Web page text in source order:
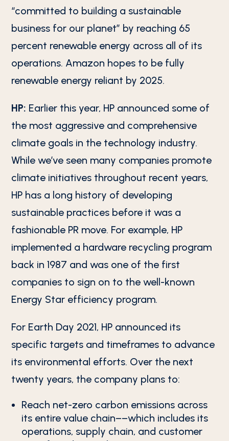
“committed to building a sustainable
business for our planet” by reaching 65
percent renewable energy across all of its
operations. Amazon hopes to be fully
renewable energy reliant by 2025.
HP: Earlier this year, HP announced some of
the most aggressive and comprehensive
climate goals in the technology industry.
While we’ve seen many companies promote
climate initiatives throughout recent years,
HP has a long history of developing
sustainable practices before it was a
fashionable PR move. For example, HP
implemented a hardware recycling program
back in 1987 and was one of the first
companies to sign on to the well-known
Energy Star efficiency program.
For Earth Day 2021, HP announced its
specific targets and timeframes to advance
its environmental efforts. Over the next
twenty years, the company plans to:
Reach net-zero carbon emissions across
its entire value chain––which includes its
operations, supply chain, and customer